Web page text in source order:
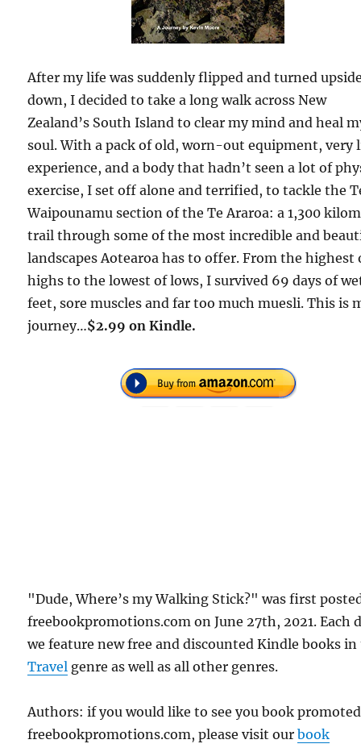
After my life was suddenly flipped and turned
down, I decided to take a long walk across New
Zealand’s South Island to clear my mind and heal
soul. With a pack of old, worn-out equipment, very
experience, and a body that hadn’t seen a lot of
exercise, I set off alone and terrified, to tackle the
Waipounamu section of the Te Araroa: a 1,300
trail through some of the most incredible and
landscapes Aotearoa has to offer. From the highest
highs to the lowest of lows, I survived 69 days of
feet, sore muscles and far too much muesli. This is
journey…$2.99 on Kindle.
"Dude, Where’s my Walking Stick?" was first
freebookpromotions.com on June 27th, 2021. Each
we feature new free and discounted Kindle books
Travel genre as well as all other genres.
Authors: if you would like to see you book
freebookpromotions.com, please visit ourbook